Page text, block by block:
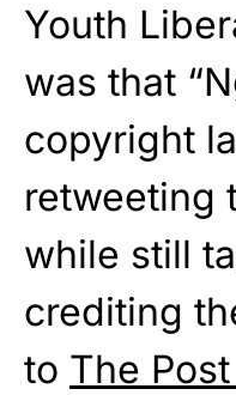
Youth
was that
copyright
retweeting
while still
crediting
to The